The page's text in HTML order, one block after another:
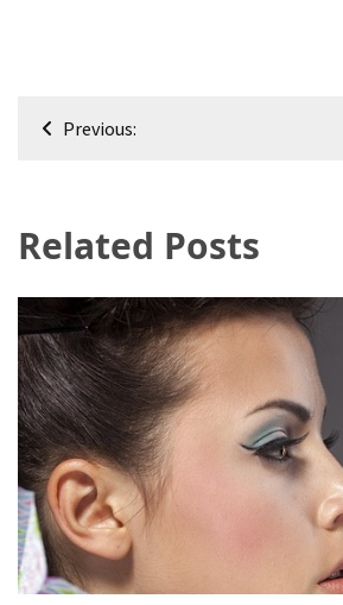
Post
Previous:
Related Posts